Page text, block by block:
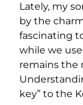
Lately, my
by the
fascinating
while we
remains the
key” to the